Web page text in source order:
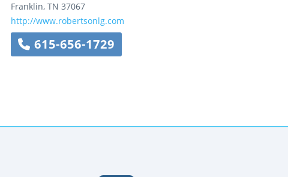
Franklin, TN 37067
http://www.robertsonlg.com
615-656-1729